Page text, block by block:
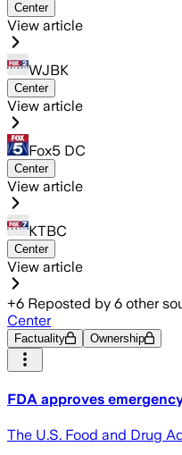
Center
View article
WJBK
Center
View article
Fox5 DC
Center
View article
KTBC
Center
View article
+6 Reposted by 6 other
Center
Factuality Ownership
FDA approves
The U.S. Food and Drug